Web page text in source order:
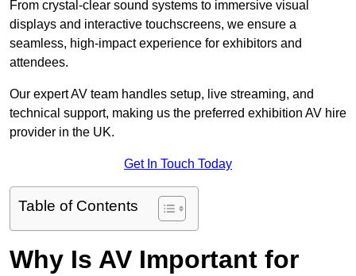
From crystal-clear sound systems to immersive visual
displays and interactive touchscreens, we ensure a
seamless, high-impact experience for exhibitors and
attendees.
Our expert AV team handles setup, live streaming, and
technical support, making us the preferred exhibition AV hire
provider in the UK.
Get In Touch Today
Table of Contents
Why Is AV Important for